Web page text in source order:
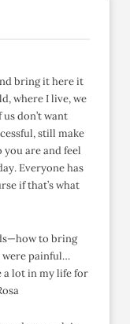
bring it here it
where I live, we
don’t want
still make
are and feel
Everyone has
if that’s what
to bring
were painful…
a lot in my life for